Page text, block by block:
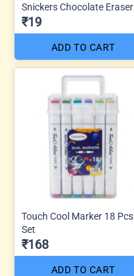
Snickers Chocolate Eraser
₹19
ADD TO CART
Touch Cool Marker 18 Pcs
Set
₹168
ADD TO CART